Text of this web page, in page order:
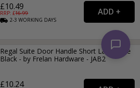
£10.49
RRP: £16.99
2-3WORKING DAYS
Regal Suite Door Handle Short Latchplate
Black - by Frelan Hardware - JAB2
£10.24